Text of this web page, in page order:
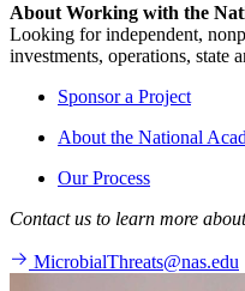
About Working with the
Looking for independent,
investments, operations, state
Sponsor a Project
About the National
Our Process
Contact us to learn more
MicrobialThreats@nas.edu